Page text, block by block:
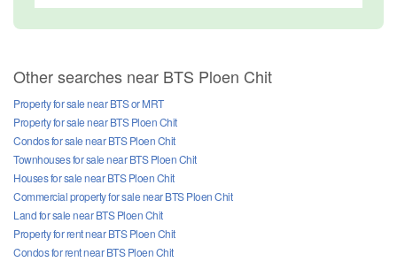
Other searches near BTS Ploen Chit
Property for sale near BTS or MRT
Property for sale near BTS Ploen Chit
Condos for sale near BTS Ploen Chit
Townhouses for sale near BTS Ploen Chit
Houses for sale near BTS Ploen Chit
Commercial property for sale near BTS Ploen Chit
Land for sale near BTS Ploen Chit
Property for rent near BTS Ploen Chit
Condos for rent near BTS Ploen Chit